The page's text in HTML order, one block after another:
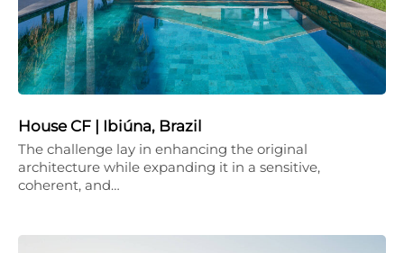
House CF | Ibiúna, Brazil
The challenge lay in enhancing the original
architecture while expanding it in a sensitive,
coherent, and…